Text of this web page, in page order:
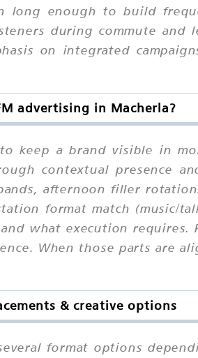
long enough to build
during commute and
on integrated
advertising in Macherla?
keep a brand visible in
contextual presence
afternoon filler
format match (music/
what execution requires.
When those parts are
& creative options
format options